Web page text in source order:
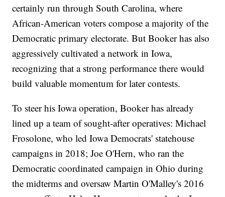
certainly run through South Carolina, where
African-American voters compose a majority of the
Democratic primary electorate. But Booker has also
aggressively cultivated a network in Iowa,
recognizing that a strong performance there would
build valuable momentum for later contests.
To steer his Iowa operation, Booker has already
lined up a team of sought-after operatives: Michael
Frosolone, who led Iowa Democrats' statehouse
campaigns in 2018; Joe O'Hern, who ran the
Democratic coordinated campaign in Ohio during
the midterms and oversaw Martin O'Malley's 2016